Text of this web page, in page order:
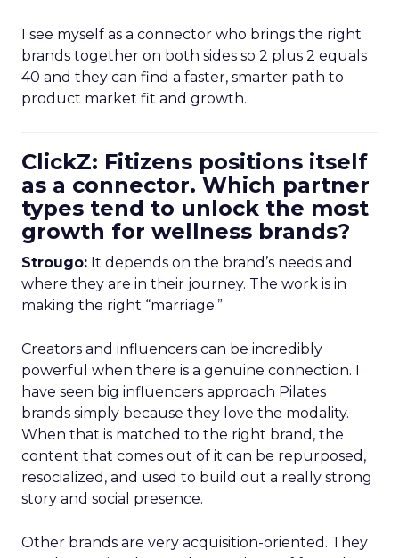
I see myself as a connector who brings the right
brands together on both sides so 2 plus 2 equals
40 and they can find a faster, smarter path to
product market fit and growth.
ClickZ: Fitizens positions itself
as a connector. Which partner
types tend to unlock the most
growth for wellness brands?
Strougo: It depends on the brand’s needs and
where they are in their journey. The work is in
making the right “marriage.”
Creators and influencers can be incredibly
powerful when there is a genuine connection. I
have seen big influencers approach Pilates
brands simply because they love the modality.
When that is matched to the right brand, the
content that comes out of it can be repurposed,
resocialized, and used to build out a really strong
story and social presence.
Other brands are very acquisition-oriented. They